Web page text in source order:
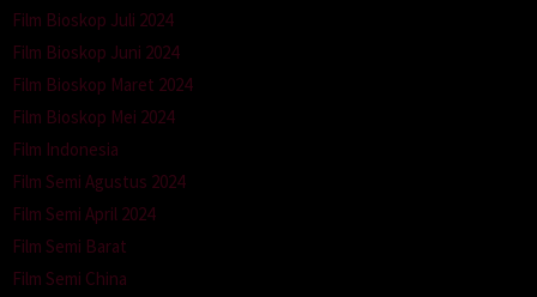
Film Bioskop Juli 2024
Film Bioskop Juni 2024
Film Bioskop Maret 2024
Film Bioskop Mei 2024
Film Indonesia
Film Semi Agustus 2024
Film Semi April 2024
Film Semi Barat
Film Semi China